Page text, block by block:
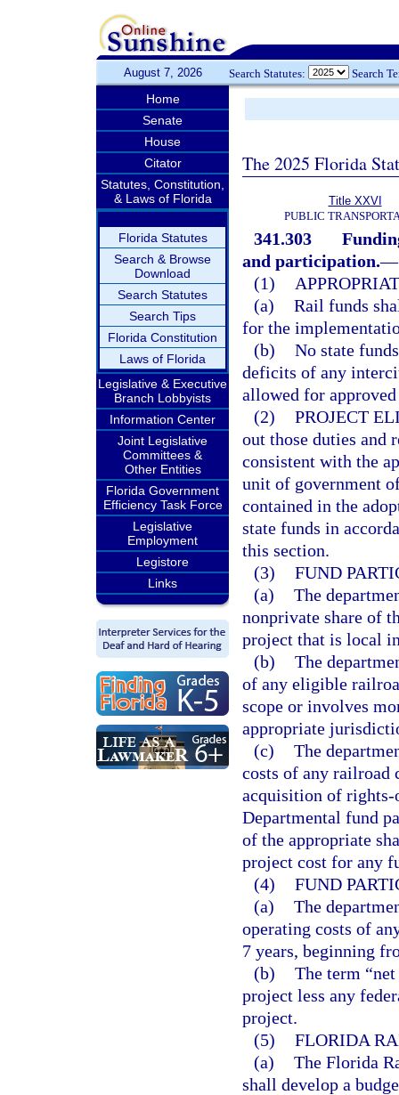
August 7, 2026 Search Statutes: Search
Home
Senate
House
Citator
Statutes, Constitution,
& Laws of Florida
Florida Statutes
Search & Browse
Download
Search Statutes
Search Tips
Florida Constitution
Laws of Florida
Legislative & Executive
Branch Lobbyists
Information Center
Joint Legislative
Committees &
Other Entities
Florida Government
Efficiency Task Force
Legislative
Employment
Legistore
Links
The 2025 Florida
Title XXVI
PUBLIC
341.303
and participation.—
(1)
(a) Rail funds
for the
(b) No state
deficits of any
allowed for
(2) PROJECT
out those duties and
consistent with the
unit of government
contained in the
state funds in
this section.
(3) FUND
(a) The
nonprivate share of
project that is local
(b) The
of any eligible
scope or involves
appropriate
(c) The
costs of any
acquisition of rights-
Departmental fund
of the appropriate
project cost for any
(4) FUND
(a) The
operating costs of
7 years, beginning
(b) The term
project less any
project.
(5) FLORIDA
(a) The Florida
shall develop a